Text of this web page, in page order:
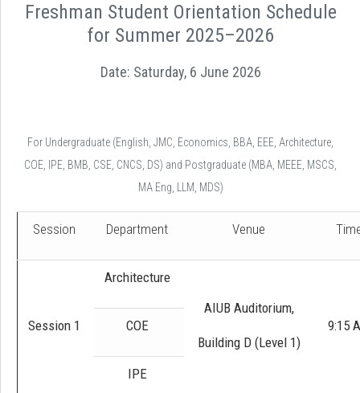
Freshman Student Orientation Schedule
for Summer 2025–2026
Date: Saturday, 6 June 2026
For Undergraduate (English, JMC, Economics, BBA, EEE, Architecture,
COE, IPE, BMB, CSE, CNCS, DS) and Postgraduate (MBA, MEEE, MSCS,
MA Eng, LLM, MDS)
Session Department Venue
Session 1
Architecture
AIUB Auditorium,
Building D (Level 1)
9:15
COE
IPE